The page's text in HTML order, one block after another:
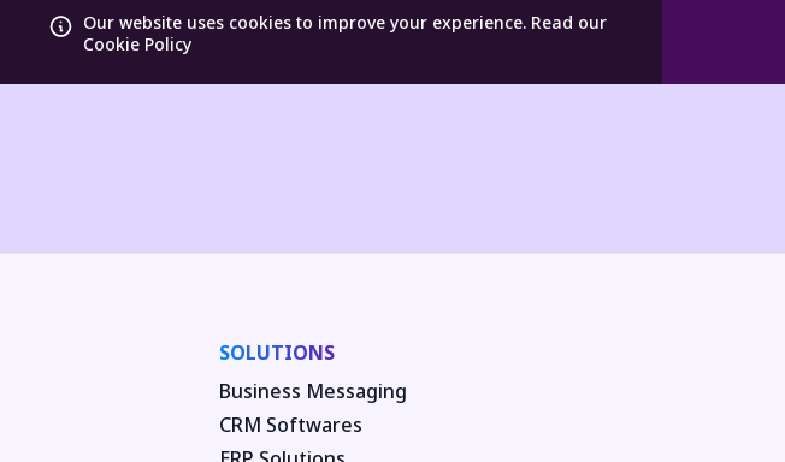
Our website uses cookies to improve your experience. Read our
Cookie Policy
SOLUTIONS
Business Messaging
CRM Softwares